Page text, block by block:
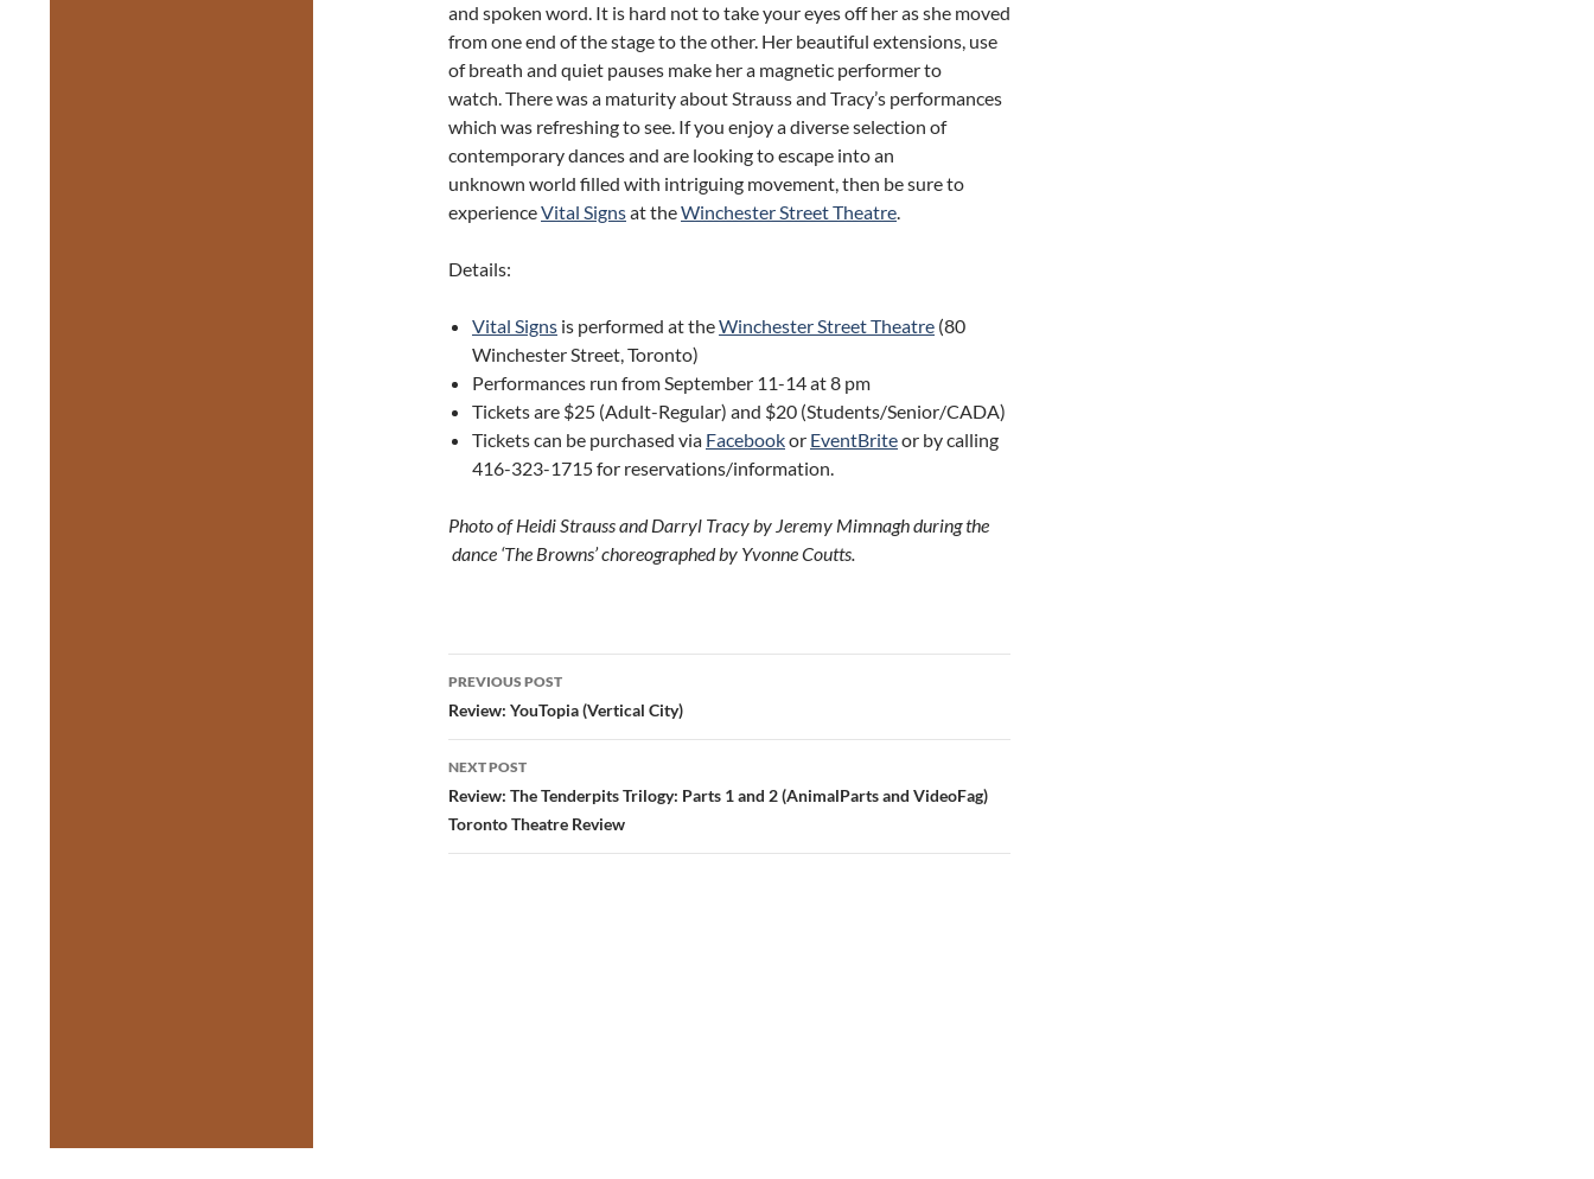
and spoken word. It is hard not to take your eyes off her as she moved
from one end of the stage to the other. Her beautiful extensions, use
of breath and quiet pauses make her a magnetic performer to
watch. There was a maturity about Strauss and Tracy’s performances
which was refreshing to see. If you enjoy a diverse selection of
contemporary dances and are looking to escape into an
unknown world filled with intriguing movement, then be sure to
experienceVital Signsat theWinchester Street Theatre.
Details:
Vital Signs is performed at theWinchester Street Theatre (80
Winchester Street, Toronto)
Performances run from September 11-14 at 8 pm
Tickets are $25 (Adult-Regular) and $20 (Students/Senior/CADA)
Tickets can be purchased via Facebookor EventBriteor by calling
416-323-1715 for reservations/information.
Photo of Heidi Strauss and Darryl Tracy by Jeremy Mimnagh during the
dance ‘The Browns’ choreographed by Yvonne Coutts.
Post
navigation
PREVIOUS POST
Review: YouTopia (Vertical City)
NEXT POST
Review: The Tenderpits Trilogy: Parts 1 and 2 (AnimalParts and VideoFag)
Toronto Theatre Review